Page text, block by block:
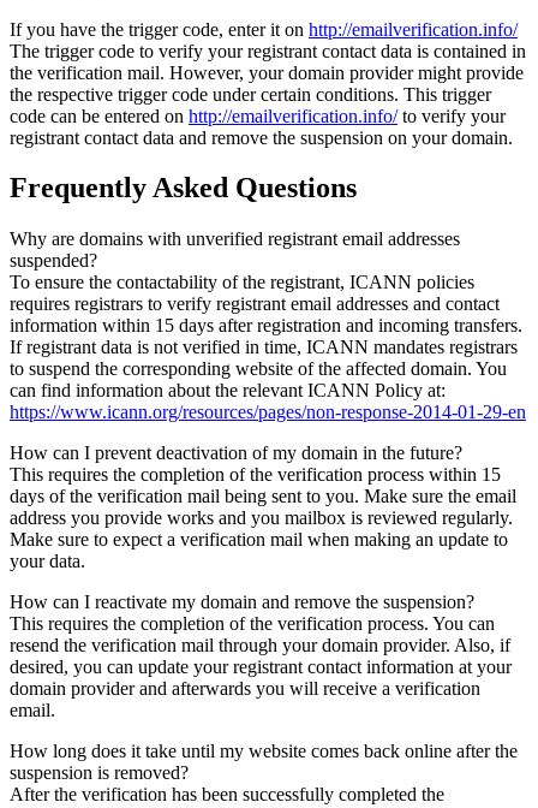
If you have the trigger code, enter it on http://emailverification.info/
The trigger code to verify your registrant contact data is contained in
the verification mail. However, your domain provider might provide
the respective trigger code under certain conditions. This trigger
code can be entered on http://emailverification.info/to verify your
registrant contact data and remove the suspension on your domain.
Frequently Asked Questions
Why are domains with unverified registrant email addresses
suspended?
To ensure the contactability of the registrant, ICANN policies
requires registrars to verify registrant email addresses and contact
information within 15 days after registration and incoming transfers.
If registrant data is not verified in time, ICANN mandates registrars
to suspend the corresponding website of the affected domain. You
can find information about the relevant ICANN Policy at:
https://www.icann.org/resources/pages/non-response-2014-01-29-en
How can I prevent deactivation of my domain in the future?
This requires the completion of the verification process within 15
days of the verification mail being sent to you. Make sure the email
address you provide works and you mailbox is reviewed regularly.
Make sure to expect a verification mail when making an update to
your data.
How can I reactivate my domain and remove the suspension?
This requires the completion of the verification process. You can
resend the verification mail through your domain provider. Also, if
desired, you can update your registrant contact information at your
domain provider and afterwards you will receive a verification
email.
How long does it take until my website comes back online after the
suspension is removed?
After the verification has been successfully completed the